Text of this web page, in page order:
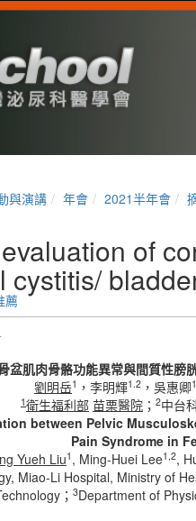
與演講 年會 2021半年會
of
cystitis/
薦
盆肌肉骨骼功能異常與間質性膀
劉明岳1 ，李明輝1.2 ，吳惠卿
1衛生福利部 苗栗醫院 ； 2中台
between Pelvic
Pain Syndrome in
Yueh Liu1 , Ming-Huei Lee1,2,
Miao-Li Hospital, Ministry of
； 3Department of